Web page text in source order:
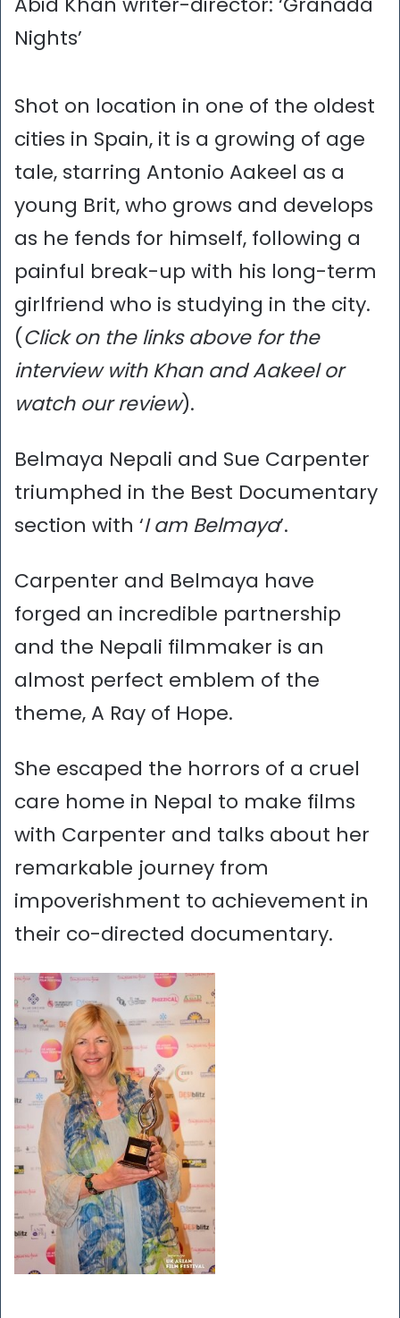
Nights’
Shot on location in one of the oldest
cities in Spain, it is a growing of age
tale, starring Antonio Aakeel as a
young Brit, who grows and develops
as he fends for himself, following a
painful break-up with his long-term
girlfriend who is studying in the city.
(Click on the links above for the
interview with Khan and Aakeel or
watch our review).
Belmaya Nepali and Sue Carpenter
triumphed in the Best Documentary
section with ‘I am Belmaya’.
Carpenter and Belmaya have
forged an incredible partnership
and the Nepali filmmaker is an
almost perfect emblem of the
theme, A Ray of Hope.
She escaped the horrors of a cruel
care home in Nepal to make films
with Carpenter and talks about her
remarkable journey from
impoverishment to achievement in
their co-directed documentary.